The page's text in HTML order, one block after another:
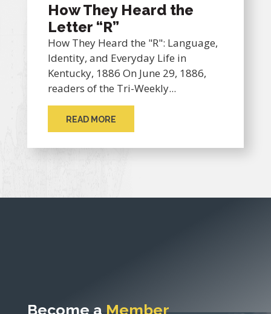
How They Heard the
Letter “R”
How They Heard the "R": Language,
Identity, and Everyday Life in
Kentucky, 1886 On June 29, 1886,
readers of the Tri-Weekly...
READ MORE
Become a Member